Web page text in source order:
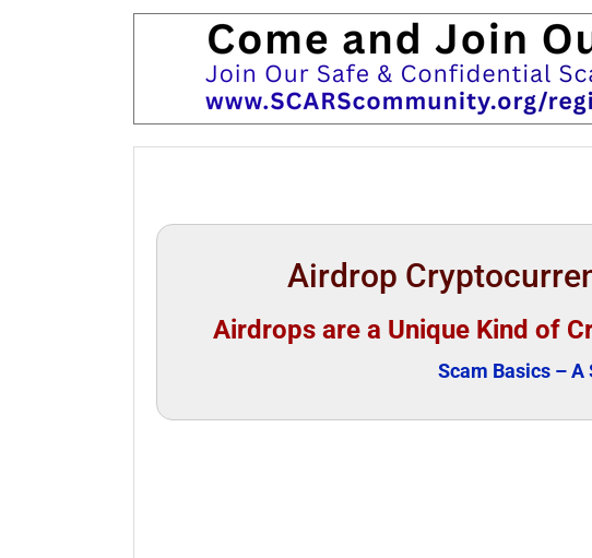
Airdrop
Airdrops are a Unique Kind of
Scam Basics – A